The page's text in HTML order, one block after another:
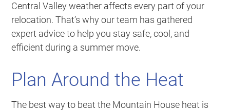
Central Valley weather affects every part of your
relocation. That’s why our team has gathered
expert advice to help you stay safe, cool, and
efficient during a summer move.
Plan Around the Heat
The best way to beat the Mountain House heat is